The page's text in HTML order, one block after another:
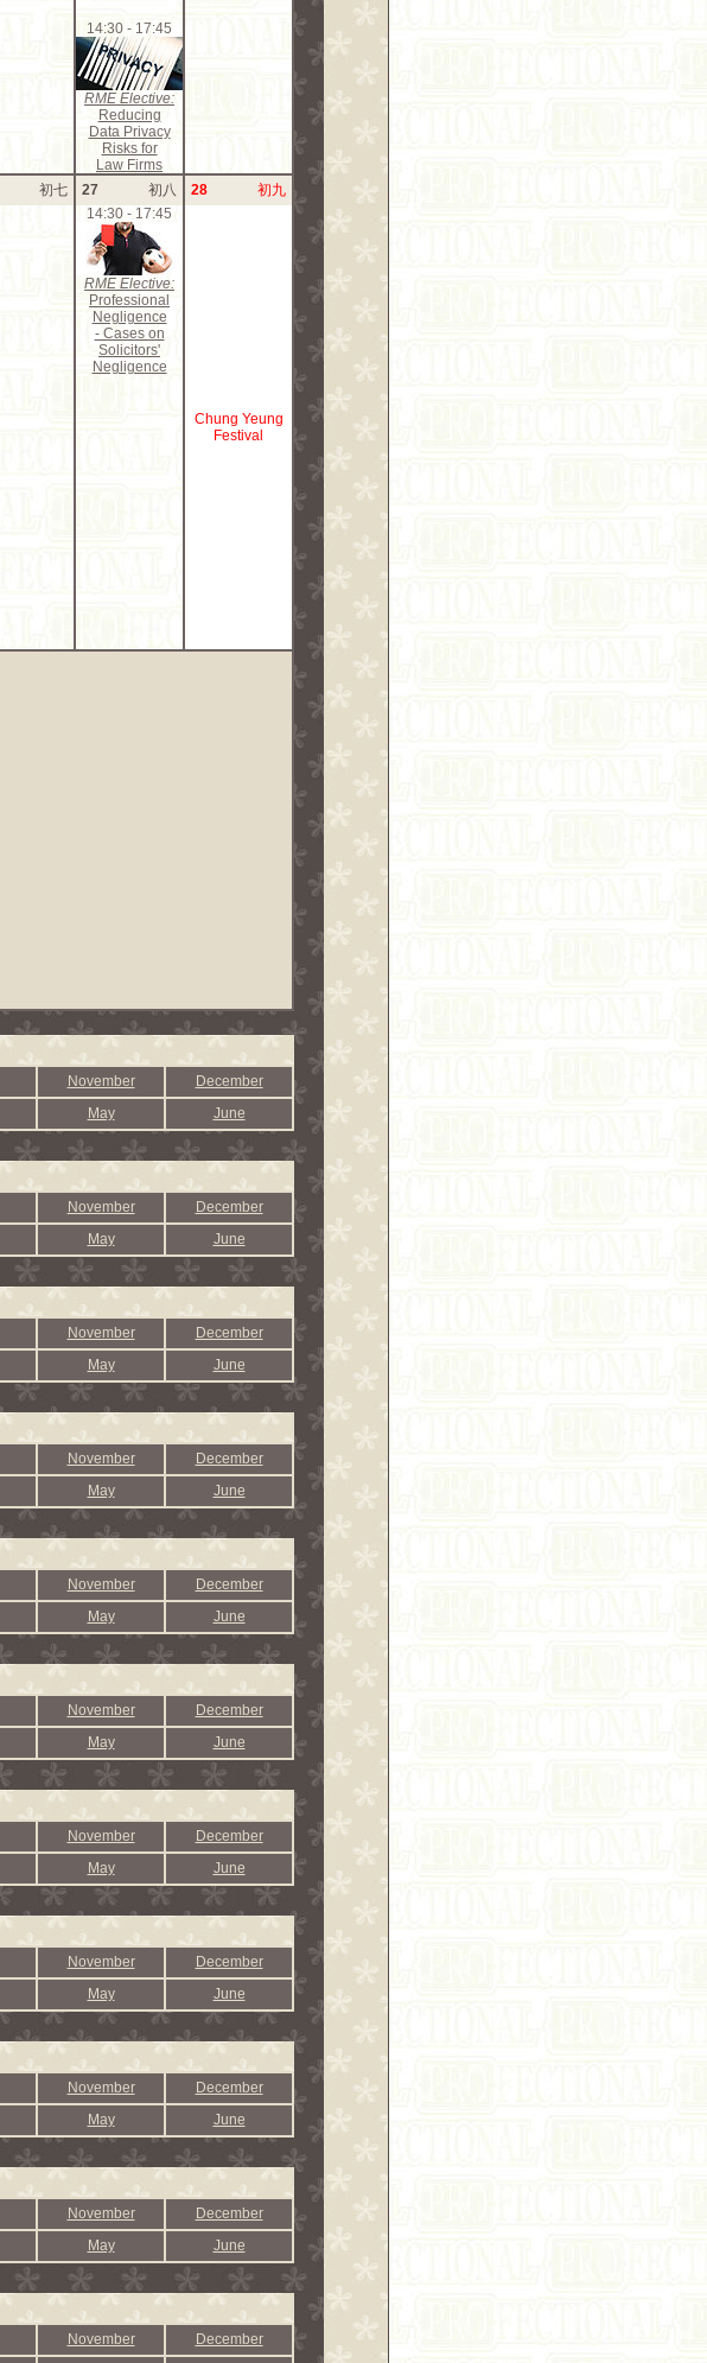
14:30 - 17:45
RME Elective:
Reducing
Data Privacy
Risks for
Law Firms
初七 27 初八 28
初九
14:30 - 17:45
RME Elective:
Professional
Negligence
- Cases on
Solicitors'
Negligence
Chung Yeung
Festival
November
December
May June
November
December
May June
November
December
May June
November
December
May June
November
December
May June
November
December
May June
November
December
May June
November
December
May June
November
December
May June
November
December
May June
November December